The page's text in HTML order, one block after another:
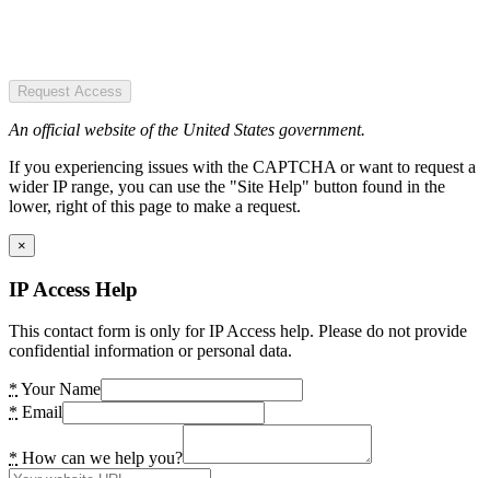
Request Access
An official website of the United States government.
If you experiencing issues with the CAPTCHA or want to request a
wider IP range, you can use the "Site Help" button found in the
lower, right of this page to make a request.
×
IP Access Help
This contact form is only for IP Access help. Please do not provide
confidential information or personal data.
* Your Name
* Email
* How can we help you?